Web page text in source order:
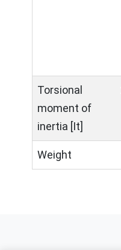
Torsional
moment of
inertia [It]
Weight